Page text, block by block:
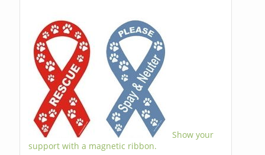
Show your
support with a magnetic ribbon.